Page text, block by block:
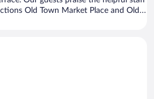
Old Town Market Place and Old